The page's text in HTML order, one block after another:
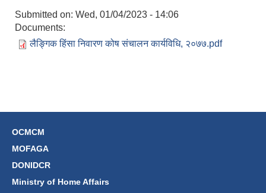
Submitted on: Wed, 01/04/2023 - 14:06
Documents:
लैङ्गिक हिंसा निवारण कोष संचालन कार्यविधि, २०७७.pdf
OCMCM
MOFAGA
DONIDCR
Ministry of Home Affairs